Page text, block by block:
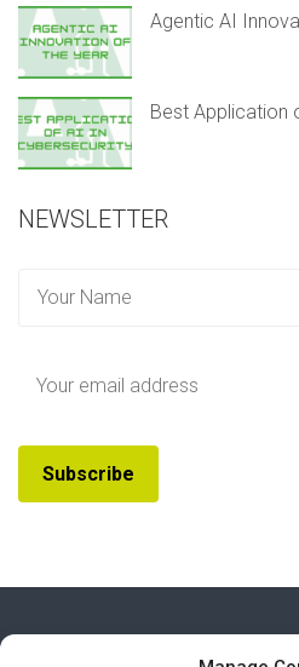
Agentic AI
Best Application
NEWSLETTER